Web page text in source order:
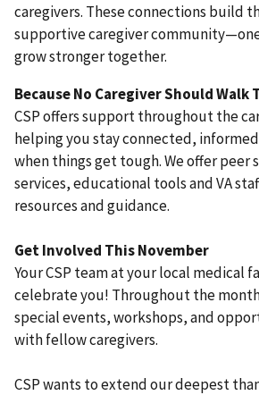
caregivers. These connections build
supportive caregiver
grow stronger together.
Because No Caregiver Should Walk
CSP offers support throughout the
helping you stay connected,
when things get tough. We offer
services, educational tools and VA
resources and guidance.
Get Involved This November
Your CSP team at your local medical
celebrate you! Throughout the
special events, workshops, and
with fellow caregivers.
CSP wants to extend our deepest